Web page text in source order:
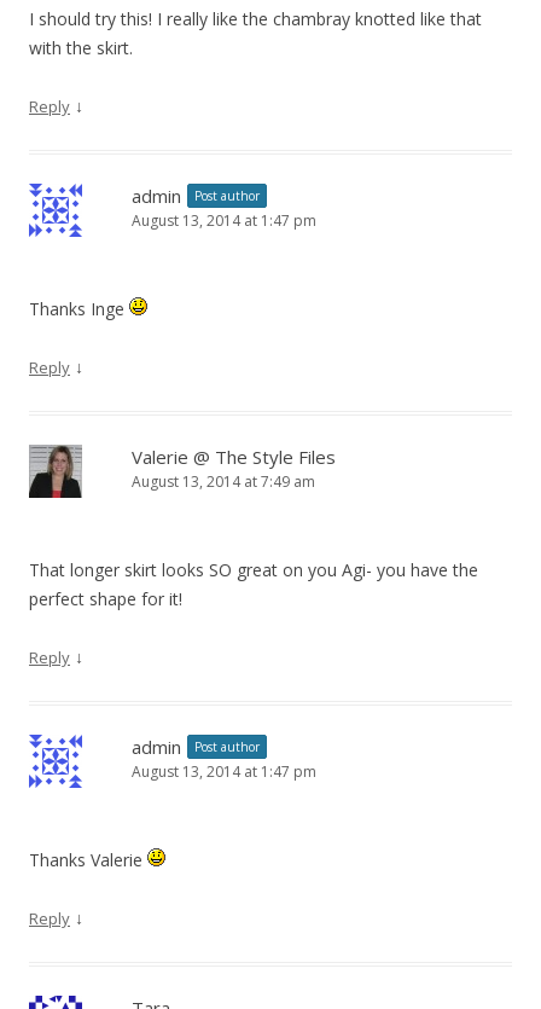
I should try this! I really like the chambray knotted like that
with the skirt.
Reply ↓
admin Post author
August 13, 2014 at 1:47 pm
Thanks Inge
Reply ↓
Valerie @ The Style Files
August 13, 2014 at 7:49 am
That longer skirt looks SO great on you Agi- you have the
perfect shape for it!
Reply ↓
admin Post author
August 13, 2014 at 1:47 pm
Thanks Valerie
Reply ↓